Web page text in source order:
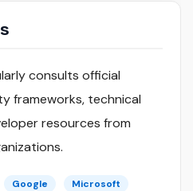
consults official
frameworks, technical
resources from
Google
Microsoft